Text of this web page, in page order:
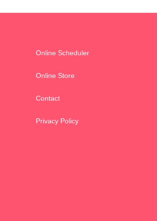
Online Scheduler
Online Store
Contact
Privacy Policy